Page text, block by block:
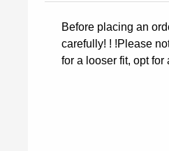
Before placing an
carefully! ! !Please
for a looser fit, opt for